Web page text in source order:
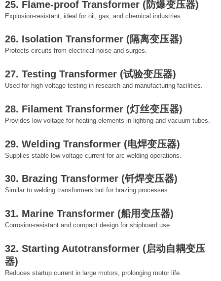
25. Flame-proof Transformer (防爆变压器)
Explosion-resistant, ideal for oil, gas, and chemical industries.
26. Isolation Transformer (隔离变压器)
Protects circuits from electrical noise and surges.
27. Testing Transformer (试验变压器)
Used for high-voltage testing in research and manufacturing facilities.
28. Filament Transformer (灯丝变压器)
Provides low voltage for heating elements in lighting and vacuum tubes.
29. Welding Transformer (电焊变压器)
Supplies stable low-voltage current for arc welding operations.
30. Brazing Transformer (钎焊变压器)
Similar to welding transformers but for brazing processes.
31. Marine Transformer (船用变压器)
Corrosion-resistant and compact design for shipboard use.
32. Starting Autotransformer (启动自耦变压
器)
Reduces startup current in large motors, prolonging motor life.